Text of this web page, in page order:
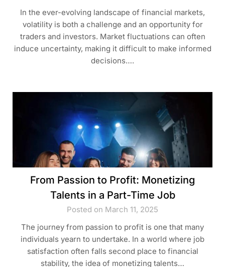
In the ever-evolving landscape of financial markets,
volatility is both a challenge and an opportunity for
traders and investors. Market fluctuations can often
induce uncertainty, making it difficult to make informed
decisions….
From Passion to Profit: Monetizing
Talents in a Part-Time Job
Posted on March 11, 2025
The journey from passion to profit is one that many
individuals yearn to undertake. In a world where job
satisfaction often falls second place to financial
stability, the idea of monetizing talents…